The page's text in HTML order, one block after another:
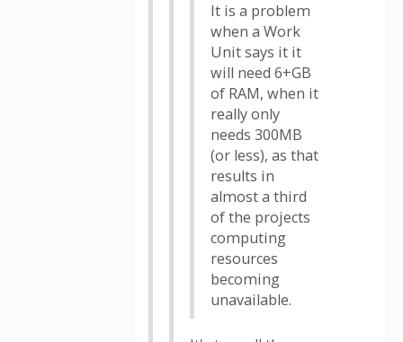
It is a problem
when a Work
Unit says it it
will need 6+GB
of RAM, when it
really only
needs 300MB
(or less), as that
results in
almost a third
of the projects
computing
resources
becoming
unavailable.